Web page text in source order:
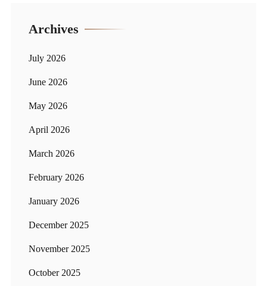
Archives
July 2026
June 2026
May 2026
April 2026
March 2026
February 2026
January 2026
December 2025
November 2025
October 2025